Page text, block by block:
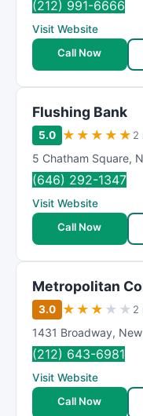
(212) 991-6666
Visit Website
Call Now
Flushing Bank
5.0 ★ ★ ★ ★ ★ 2
5 Chatham Square,
(646) 292-1347
Visit Website
Call Now
Metropolitan
3.0 ★ ★ ★ ★ ★ 2
1431 Broadway,
(212) 643-6981
Visit Website
Call Now